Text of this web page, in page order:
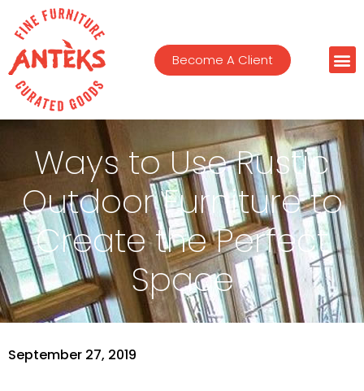
Become A Client
Ways to Use Rustic
Outdoor Furniture to
Create the Perfect
Space
September 27, 2019